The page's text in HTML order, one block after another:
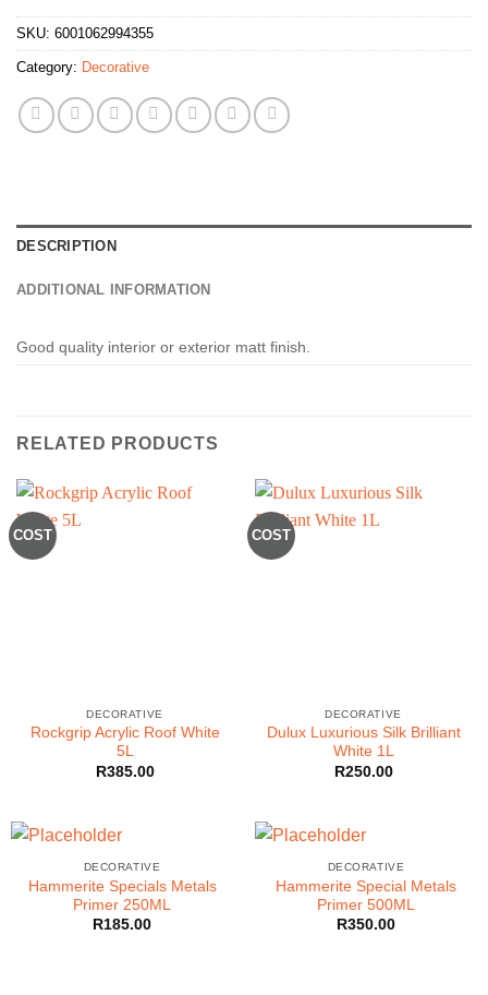
SKU: 6001062994355
Category: Decorative
DESCRIPTION
ADDITIONAL INFORMATION
Good quality interior or exterior matt finish.
RELATED PRODUCTS
COST
DECORATIVE
Rockgrip Acrylic Roof White
5L
R385.00
COST
DECORATIVE
Dulux Luxurious Silk Brilliant
White 1L
R250.00
DECORATIVE
Hammerite Specials Metals
Primer 250ML
R185.00
DECORATIVE
Hammerite Special Metals
Primer 500ML
R350.00